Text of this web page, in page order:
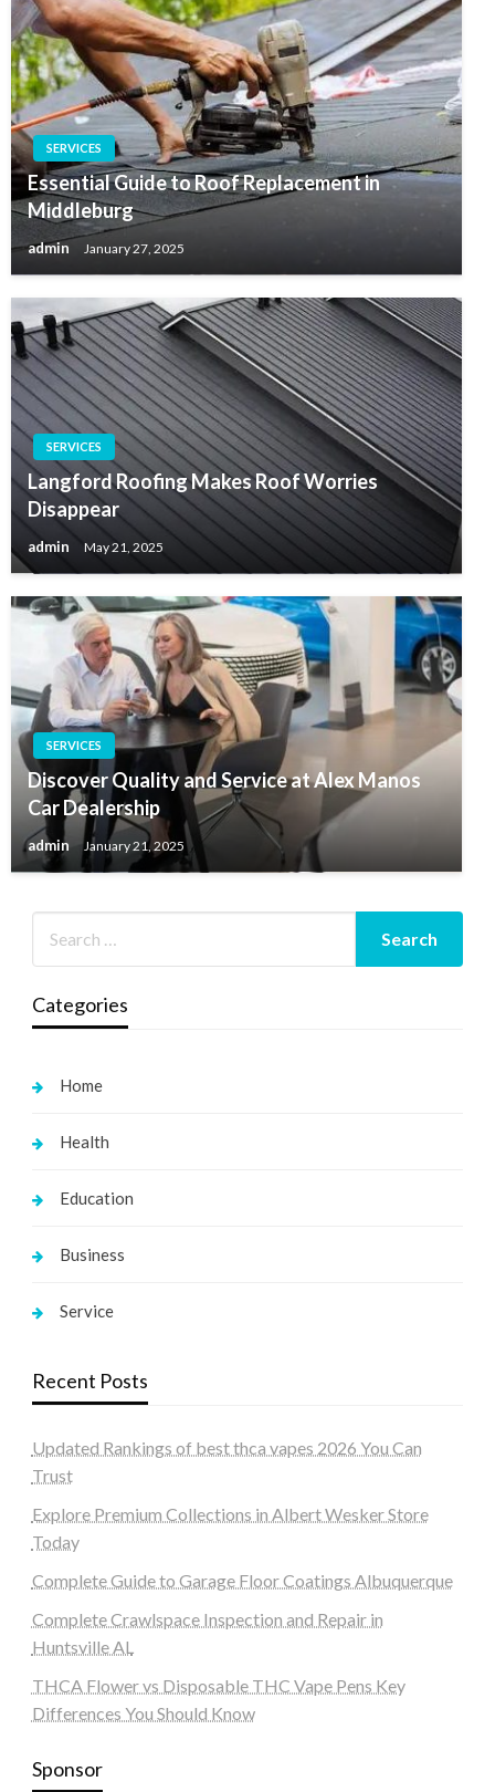
SERVICES
Essential Guide to Roof Replacement in
Middleburg
admin January 27, 2025
SERVICES
Langford Roofing Makes Roof Worries
Disappear
admin May 21, 2025
SERVICES
Discover Quality and Service at Alex Manos
Car Dealership
admin January 21, 2025
Categories
Home
Health
Education
Business
Service
Recent Posts
Updated Rankings of best thca vapes 2026 You Can
Trust
Explore Premium Collections in Albert Wesker Store
Today
Complete Guide to Garage Floor Coatings Albuquerque
Complete Crawlspace Inspection and Repair in
Huntsville AL
THCA Flower vs Disposable THC Vape Pens Key
Differences You Should Know
Sponsor